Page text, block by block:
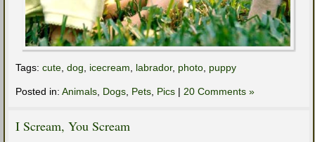
Tags: cute dog icecream labrador, photo puppy
Posted in: Animals Dogs Pets Pics | 20 Comments »
I Scream, You Scream